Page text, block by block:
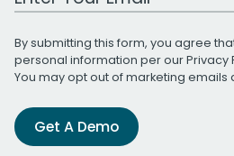
By submitting this form, you agree
personal information per ourPrivacy
You may opt out of marketing emails
Get A Demo